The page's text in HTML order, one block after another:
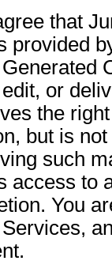
that
provided
or
the
but is
such
access to
You